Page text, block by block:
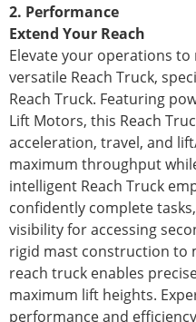
2. Performance
Extend Your Reach
Elevate your operations to
versatile Reach Truck,
Reach Truck. Featuring
Lift Motors, this Reach
acceleration, travel, and
maximum throughput
intelligent Reach Truck
confidently complete
visibility for accessing
rigid mast construction to
reach truck enables
maximum lift heights.
performance and efficiency